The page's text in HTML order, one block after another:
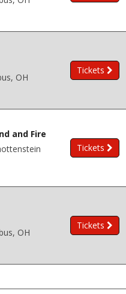
OH
Tickets
and Fire
Tickets
OH
Tickets